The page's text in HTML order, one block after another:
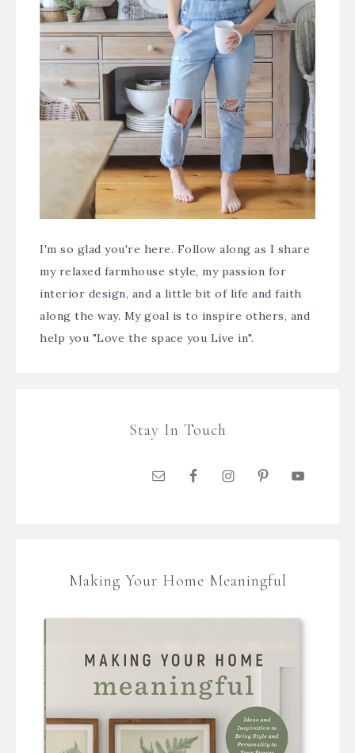
I'm so glad you're here. Follow along as I share
my relaxed farmhouse style, my passion for
interior design, and a little bit of life and faith
along the way. My goal is to inspire others, and
help you "Love the space you Live in".
Stay In Touch
Making Your Home Meaningful